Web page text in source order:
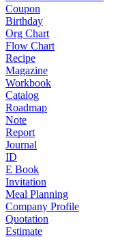
Coupon
Birthday
Org Chart
Flow Chart
Recipe
Magazine
Workbook
Catalog
Roadmap
Note
Report
Journal
ID
E Book
Invitation
Meal Planning
Company Profile
Quotation
Estimate